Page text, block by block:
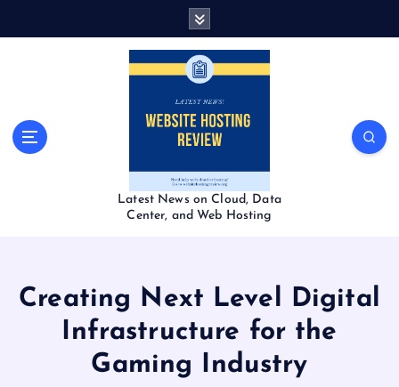
Latest News on Cloud, Data
Center, and Web Hosting
Creating Next Level Digital
Infrastructure for the
Gaming Industry